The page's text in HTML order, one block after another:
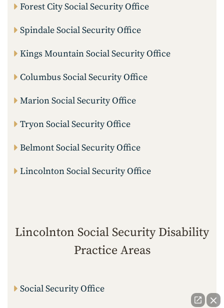
Forest City Social Security Office
Spindale Social Security Office
Kings Mountain Social Security Office
Columbus Social Security Office
Marion Social Security Office
Tryon Social Security Office
Belmont Social Security Office
Lincolnton Social Security Office
Lincolnton Social Security Disability
Practice Areas
Social Security Office